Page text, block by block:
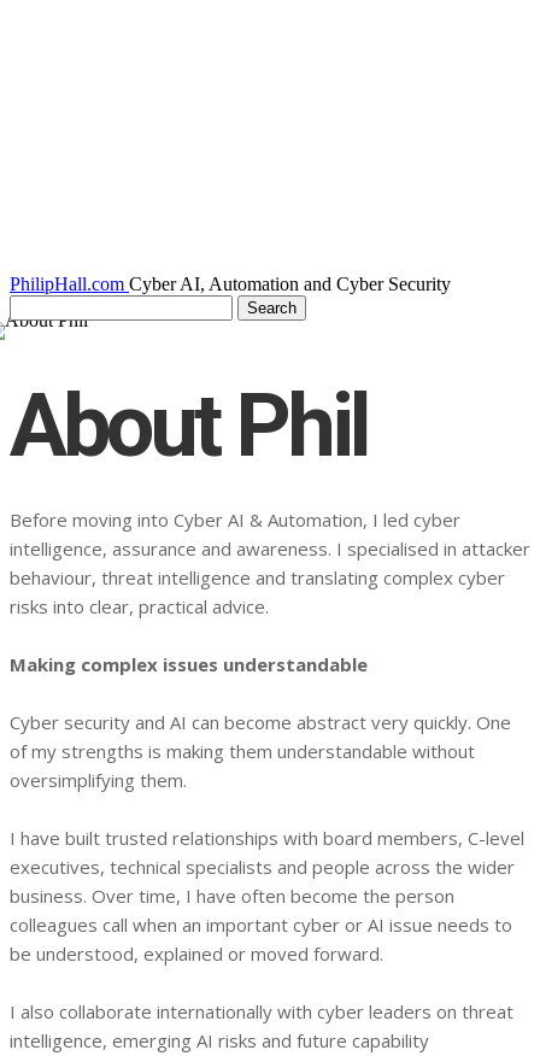
PhilipHall.com Cyber AI, Automation and Cyber Security
About Phil
Before moving into Cyber AI & Automation, I led cyber
intelligence, assurance and awareness. I specialised in attacker
behaviour, threat intelligence and translating complex cyber
risks into clear, practical advice.
Making complex issues understandable
Cyber security and AI can become abstract very quickly. One
of my strengths is making them understandable without
oversimplifying them.
I have built trusted relationships with board members, C-level
executives, technical specialists and people across the wider
business. Over time, I have often become the person
colleagues call when an important cyber or AI issue needs to
be understood, explained or moved forward.
I also collaborate internationally with cyber leaders on threat
intelligence, emerging AI risks and future capability